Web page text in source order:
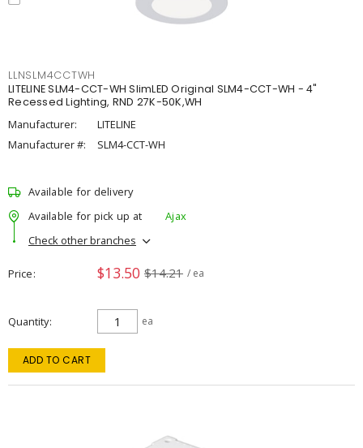
LLNSLM4CCTWH
LITELINE SLM4-CCT-WH SlimLED Original SLM4-CCT-WH - 4"
Recessed Lighting, RND 27K-50K,WH
Manufacturer:
LITELINE
Manufacturer #:
SLM4-CCT-WH
Available for delivery
Available for pick up at
Ajax
Check other branches
Price $13.50 $14.21 / ea
Quantity ea
ADD TO CART